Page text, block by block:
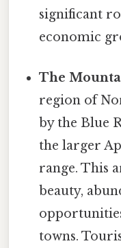
significant
economic
The
region of
by the Blue
the larger
range. This
beauty,
towns.